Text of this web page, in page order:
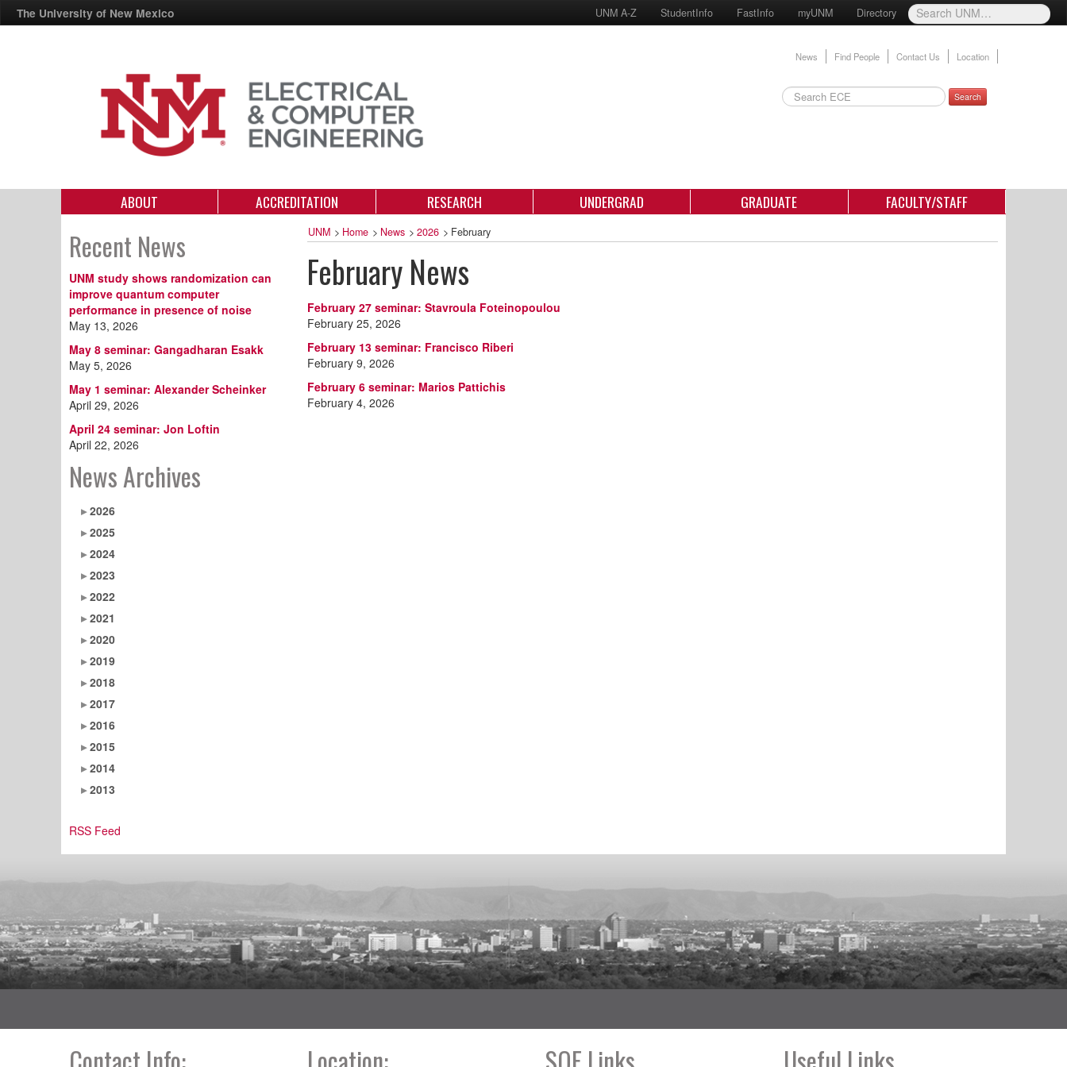
The University of New Mexico UNM A-Z StudentInfo FastInfo myUNM Directory
News Find People Contact Us Location
Search
ABOUT ACCREDITATION RESEARCH UNDERGRAD GRADUATE FACULTY/STAFF
Recent News
UNM study shows randomization can
improve quantum computer
performance in presence of noise
May 13, 2026
May 8 seminar: Gangadharan Esakk
May 5, 2026
May 1 seminar: Alexander Scheinker
April 29, 2026
April 24 seminar: Jon Loftin
April 22, 2026
News Archives
2026
2025
2024
2023
2022
2021
2020
2019
2018
2017
2016
2015
2014
2013
RSS Feed
UNM > Home > News > 2026 > February
February News
February 27 seminar: Stavroula Foteinopoulou
February 25, 2026
February 13 seminar: Francisco Riberi
February 9, 2026
February 6 seminar: Marios Pattichis
February 4, 2026